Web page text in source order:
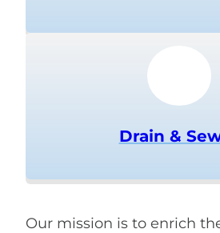
Drain &
Our mission is to enrich